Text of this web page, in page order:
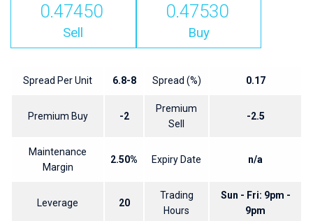
0.47450
Sell
0.47530
Buy
Spread Per Unit 6.8-8 Spread (%) 0.17
Premium Buy -2
Premium
Sell
-2.5
Maintenance
Margin
2.50% Expiry Date n/a
Leverage 20
Trading
Hours
Sun - Fri: 9pm -
9pm